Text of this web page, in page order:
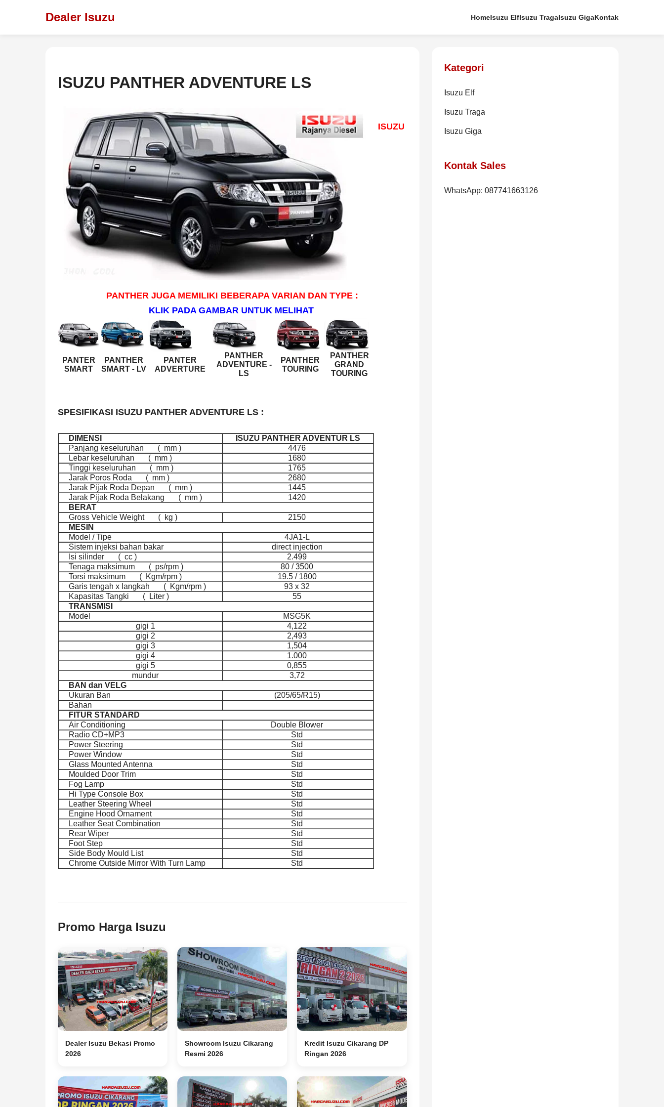
Dealer Isuzu HomeIsuzu ElfIsuzu TragaIsuzu GigaKontak
ISUZU PANTHER ADVENTURE LS
ISUZU
PANTHER JUGA MEMILIKI BEBERAPA VARIAN DAN TYPE :
KLIK PADA GAMBAR UNTUK MELIHAT
PANTER
SMART
PANTHER
SMART - LV
PANTER
ADVERTURE
PANTHER
ADVENTURE -
LS
PANTHER
TOURING
PANTHER
GRAND
TOURING
SPESIFIKASI ISUZU PANTHER ADVENTURE LS :
DIMENSI
ISUZU PANTHER ADVENTUR LS
Panjang keseluruhan
( mm )
4476
Lebar keseluruhan
( mm )
1680
Tinggi keseluruhan
( mm )
1765
Jarak Poros Roda
( mm )
2680
Jarak Pijak Roda Depan
( mm )
1445
Jarak Pijak Roda Belakang
( mm )
1420
BERAT
Gross Vehicle Weight
( kg )
2150
MESIN
Model / Tipe
4JA1-L
Sistem injeksi bahan bakar
direct injection
Isi silinder
( cc )
2.499
Tenaga maksimum
( ps/rpm )
80 / 3500
Torsi maksimum
( Kgm/rpm )
19.5 / 1800
Garis tengah x langkah
( Kgm/rpm )
93 x 32
Kapasitas Tangki
( Liter )
55
TRANSMISI
Model
MSG5K
gigi 1
4,122
gigi 2
2,493
gigi 3
1,504
gigi 4
1.000
gigi 5
0,855
mundur
3,72
BAN dan VELG
Ukuran Ban
(205/65/R15)
Bahan
FITUR STANDARD
Air Conditioning
Double Blower
Radio CD+MP3
Std
Power Steering
Std
Power Window
Std
Glass Mounted Antenna
Std
Moulded Door Trim
Std
Fog Lamp
Std
Hi Type Console Box
Std
Leather Steering Wheel
Std
Engine Hood Ornament
Std
Leather Seat Combination
Std
Rear Wiper
Std
Foot Step
Std
Side Body Mould List
Std
Chrome Outside Mirror With Turn Lamp
Std
Promo Harga Isuzu
Dealer Isuzu Bekasi Promo
2026
Showroom Isuzu Cikarang
Resmi 2026
Kredit Isuzu Cikarang DP
Ringan 2026
Kategori
Isuzu Elf
Isuzu Traga
Isuzu Giga
Kontak Sales
WhatsApp: 087741663126